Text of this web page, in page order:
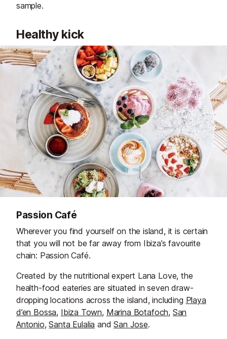
sample.
Healthy kick
Passion Café
Wherever you find yourself on the island, it is certain
that you will not be far away from Ibiza’s favourite
chain: Passion Café.
Created by the nutritional expert Lana Love, the
health-food eateries are situated in seven draw-
dropping locations across the island, including Playa
d’en Bossa, Ibiza Town, Marina Botafoch, San
Antonio,Santa Eulalia andSan Jose.